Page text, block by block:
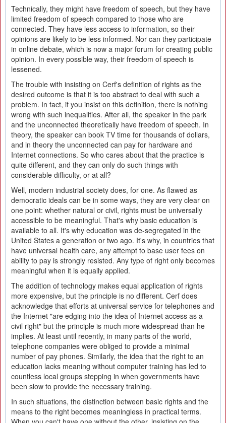
Technically, they might have freedom of speech, but they have
limited freedom of speech compared to those who are
connected. They have less access to information, so their
opinions are likely to be less informed. Nor can they participate
in online debate, which is now a major forum for creating public
opinion. In every possible way, their freedom of speech is
lessened.
The trouble with insisting on Cerf's definition of rights as the
desired outcome is that it is too abstract to deal with such a
problem. In fact, if you insist on this definition, there is nothing
wrong with such inequalities. After all, the speaker in the park
and the unconnected theoretically have freedom of speech. In
theory, the speaker can book TV time for thousands of dollars,
and in theory the unconnected can pay for hardware and
Internet connections. So who cares about that the practice is
quite different, and they can only do such things with
considerable difficulty, or at all?
Well, modern industrial society does, for one. As flawed as
democratic ideals can be in some ways, they are very clear on
one point: whether natural or civil, rights must be universally
accessible to be meaningful. That's why basic education is
available to all. It's why education was de-segregated in the
United States a generation or two ago. It's why, in countries that
have universal health care, any attempt to base user fees on
ability to pay is strongly resisted. Any type of right only becomes
meaningful when it is equally applied.
The addition of technology makes equal application of rights
more expensive, but the principle is no different. Cerf does
acknowledge that efforts at universal service for telephones and
the Internet "are edging into the idea of Internet access as a
civil right" but the principle is much more widespread than he
implies. At least until recently, in many parts of the world,
telephone companies were obliged to provide a minimal
number of pay phones. Similarly, the idea that the right to an
education lacks meaning without computer training has led to
countless local groups stepping in when governments have
been slow to provide the necessary training.
In such situations, the distinction between basic rights and the
means to the right becomes meaningless in practical terms.